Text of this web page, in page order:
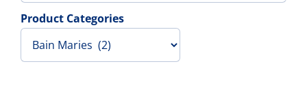
Catering Appliances
Product Categories